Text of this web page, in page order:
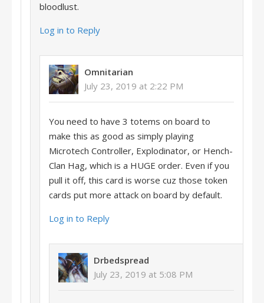
bloodlust.
Log in to Reply
Omnitarian
July 23, 2019 at 2:22 PM
You need to have 3 totems on board to
make this as good as simply playing
Microtech Controller, Explodinator, or Hench-
Clan Hag, which is a HUGE order. Even if you
pull it off, this card is worse cuz those token
cards put more attack on board by default.
Log in to Reply
Drbedspread
July 23, 2019 at 5:08 PM